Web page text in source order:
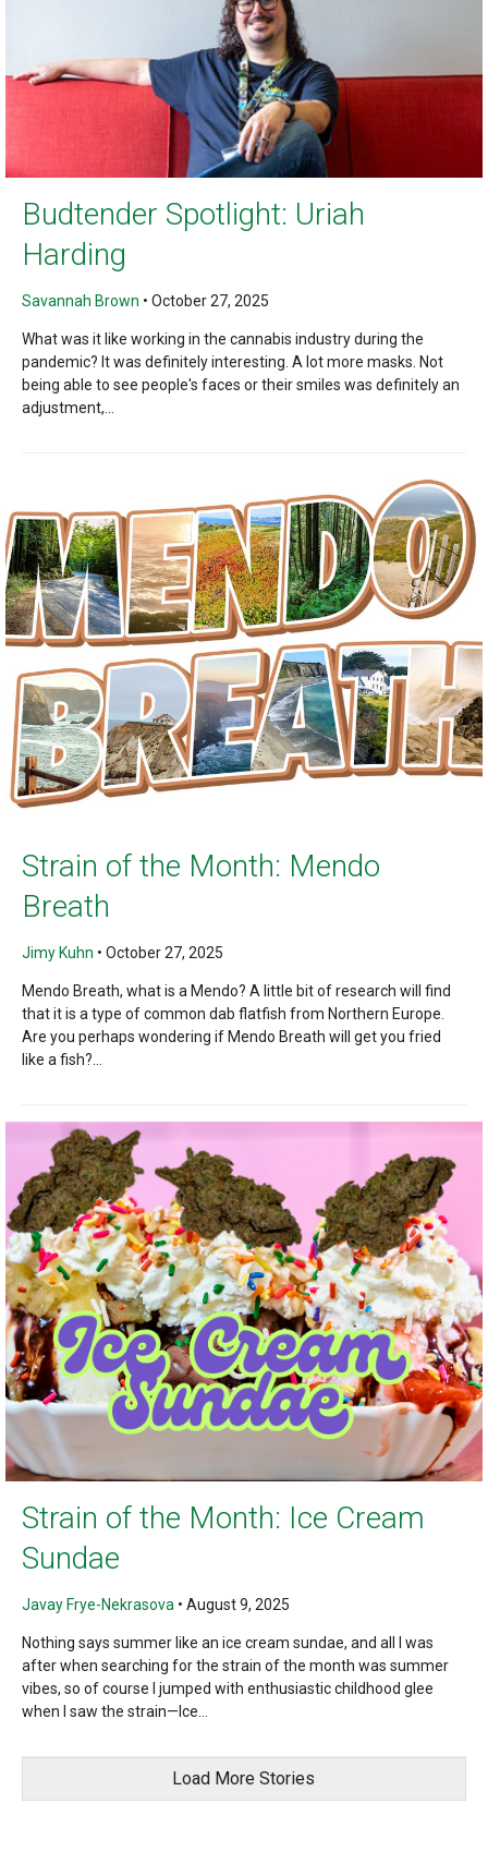
Budtender Spotlight: Uriah
Harding
Savannah Brown • October 27, 2025
What was it like working in the cannabis industry during the
pandemic? It was definitely interesting. A lot more masks. Not
being able to see people's faces or their smiles was definitely an
adjustment,...
Strain of the Month: Mendo
Breath
Jimy Kuhn • October 27, 2025
Mendo Breath, what is a Mendo? A little bit of research will find
that it is a type of common dab flatfish from Northern Europe.
Are you perhaps wondering if Mendo Breath will get you fried
like a fish?...
Strain of the Month: Ice Cream
Sundae
Javay Frye-Nekrasova • August 9, 2025
Nothing says summer like an ice cream sundae, and all I was
after when searching for the strain of the month was summer
vibes, so of course I jumped with enthusiastic childhood glee
when I saw the strain—Ice...
Load More Stories